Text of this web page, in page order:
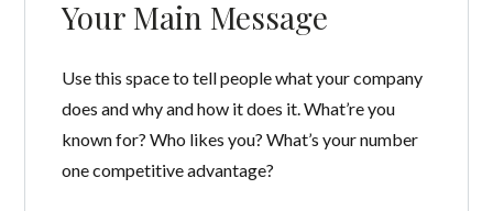
Your Main Message
Use this space to tell people what your company
does and why and how it does it. What’re you
known for? Who likes you? What’s your number
one competitive advantage?